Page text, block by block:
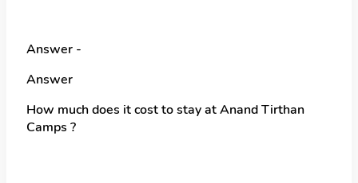
Answer -
Answer
How much does it cost to stay at Anand Tirthan
Camps ?